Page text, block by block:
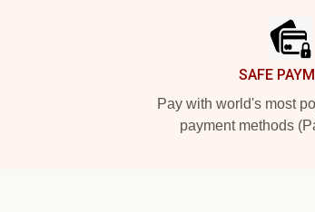
SAFE
Pay with world's most
payment methods